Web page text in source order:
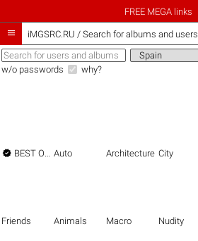
FREE MEGA links
 iMGSRC.RU / Search for albums and users
w/o passwords why?
 BEST OF THE BEST Auto Architecture City
Friends Animals Macro Nudity